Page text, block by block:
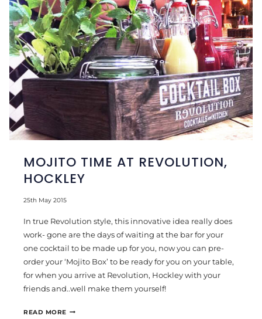
MOJITO TIME AT REVOLUTION,
HOCKLEY
25th May 2015
In true Revolution style, this innovative idea really does
work- gone are the days of waiting at the bar for your
one cocktail to be made up for you, now you can pre-
order your ‘Mojito Box’ to be ready for you on your table,
for when you arrive at Revolution, Hockley with your
friends and..well make them yourself!
READ MOREMOJITO